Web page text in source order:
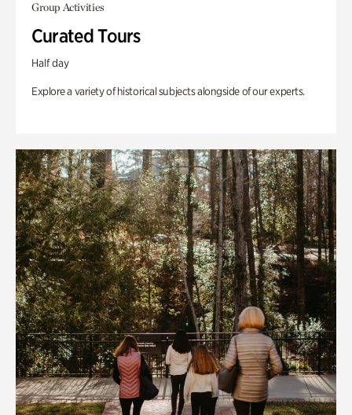
Group Activities
Curated Tours
Half day
Explore a variety of historical subjects alongside of our experts.